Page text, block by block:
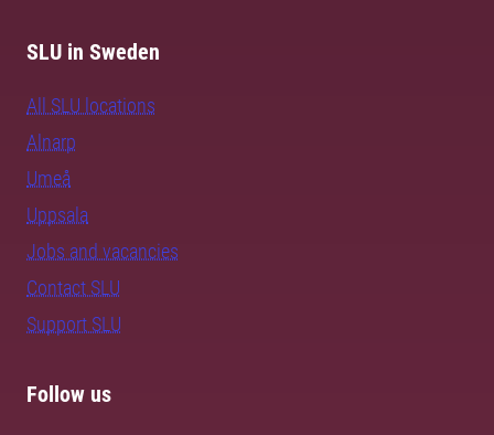
SLU in Sweden
All SLU locations
Alnarp
Umeå
Uppsala
Jobs and vacancies
Contact SLU
Support SLU
Follow us